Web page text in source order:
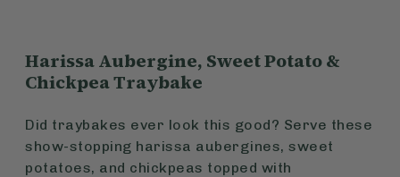
Harissa Aubergine, Sweet Potato &
Chickpea Traybake
Did traybakes ever look this good? Serve these
show-stopping harissa aubergines, sweet
potatoes, and chickpeas topped with